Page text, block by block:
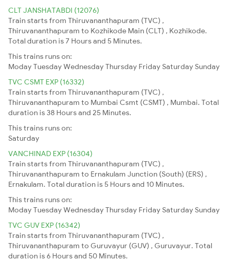
CLT JANSHATABDI (12076)
Train starts from Thiruvananthapuram (TVC) ,
Thiruvananthapuram to Kozhikode Main (CLT) , Kozhikode.
Total duration is 7 Hours and 5 Minutes.
This trains runs on:
ModayTuesdayWednesdayThursday Friday Saturday Sunday
TVC CSMT EXP (16332)
Train starts from Thiruvananthapuram (TVC) ,
Thiruvananthapuram to Mumbai Csmt (CSMT) , Mumbai. Total
duration is 38 Hours and 25 Minutes.
This trains runs on:
Saturday
VANCHINAD EXP (16304)
Train starts from Thiruvananthapuram (TVC) ,
Thiruvananthapuram to Ernakulam Junction (South) (ERS) ,
Ernakulam. Total duration is 5 Hours and 10 Minutes.
This trains runs on:
ModayTuesdayWednesdayThursday Friday Saturday Sunday
TVC GUV EXP (16342)
Train starts from Thiruvananthapuram (TVC) ,
Thiruvananthapuram to Guruvayur (GUV) , Guruvayur. Total
duration is 6 Hours and 50 Minutes.